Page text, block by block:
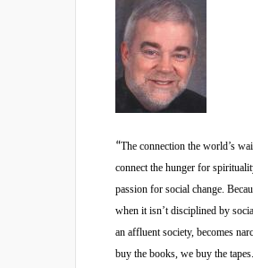
“The connection the world’s
connect the hunger for
passion for social change.
when it isn’t disciplined by
an affluent society, becomes
buy the books, we buy the